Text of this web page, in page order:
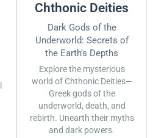
Chthonic Deities
Dark Gods of the
Underworld: Secrets of
the Earth's Depths
Explore the mysterious
world of Chthonic Deities—
Greek gods of the
underworld, death, and
rebirth. Unearth their myths
and dark powers.